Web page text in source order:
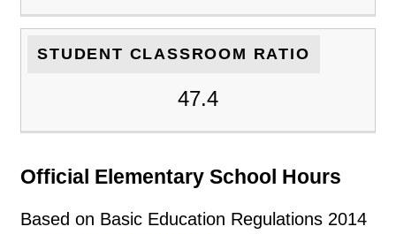
STUDENT CLASSROOM RATIO
47.4
Official Elementary School Hours
Based on Basic Education Regulations 2014